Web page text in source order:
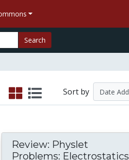
Search
Sort by
Review: Physlet
Problems: Electrostatics